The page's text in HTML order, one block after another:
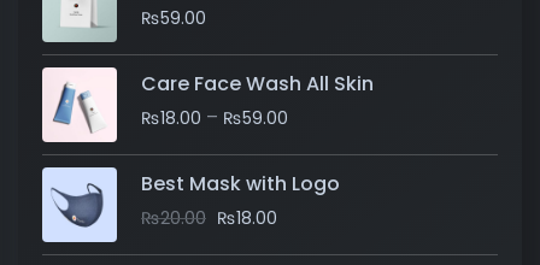
₨59.00
Care Face Wash All Skin
₨18.00 – ₨59.00
Best Mask with Logo
₨20.00 ₨18.00